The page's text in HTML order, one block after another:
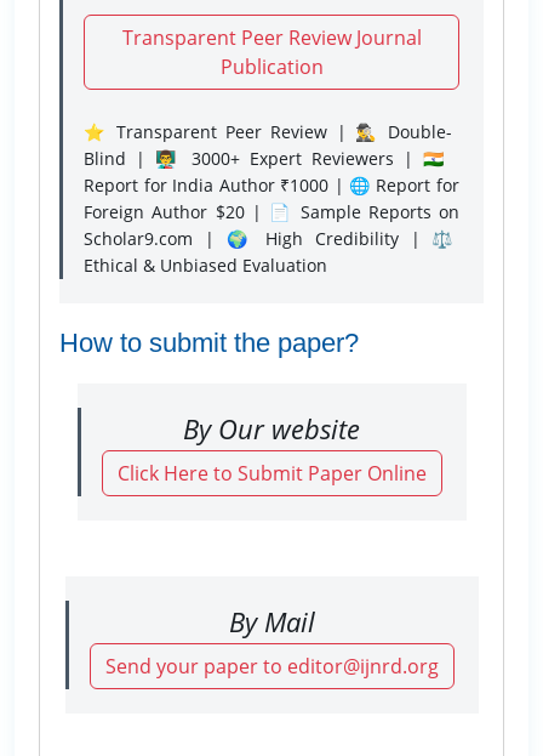
Transparent Peer Review Journal
Publication
⭐ Transparent Peer Review | 🕵️‍♂️ Double-
Blind | 👨‍🏫 3000+ Expert Reviewers | 🇮🇳
Report for India Author ₹1000 | 🌐 Report for
Foreign Author $20 | 📄 Sample Reports on
Scholar9.com | 🌍 High Credibility | ⚖️
Ethical & Unbiased Evaluation
How to submit the paper?
By Our website
Click Here to Submit Paper Online
By Mail
Send your paper to editor@ijnrd.org